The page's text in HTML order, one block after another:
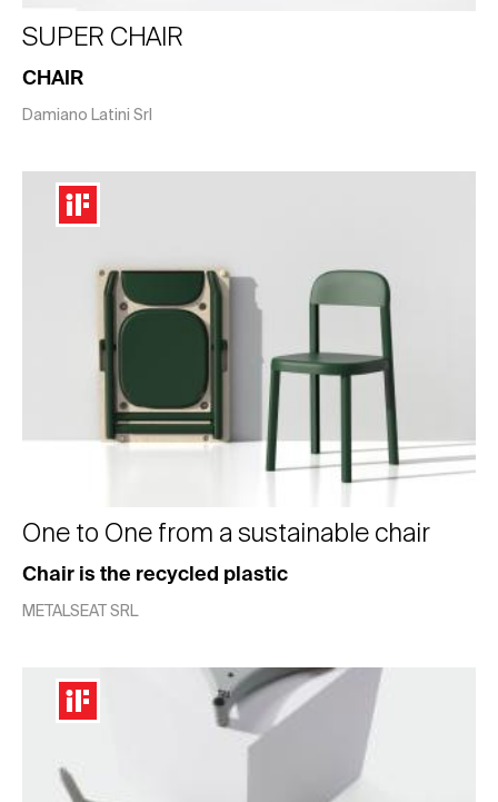
SUPER CHAIR
CHAIR
Damiano Latini Srl
One to One from a sustainable chair
Chair is the recycled plastic
METALSEAT SRL